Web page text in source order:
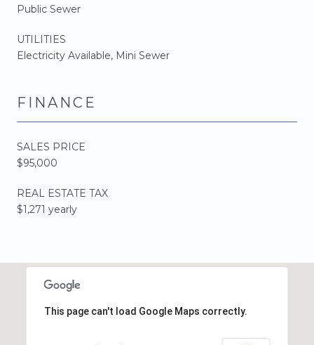
Public Sewer
UTILITIES
Electricity Available, Mini Sewer
FINANCE
SALES PRICE
$95,000
REAL ESTATE TAX
$1,271 yearly
This page can't load Google Maps correctly.